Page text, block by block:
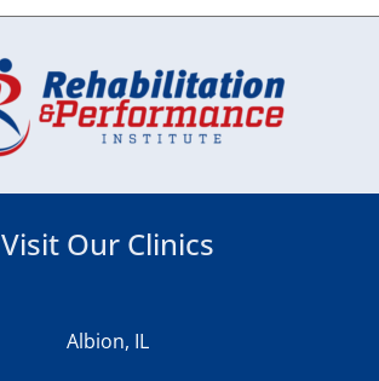
Visit Our Clinics
Albion, IL